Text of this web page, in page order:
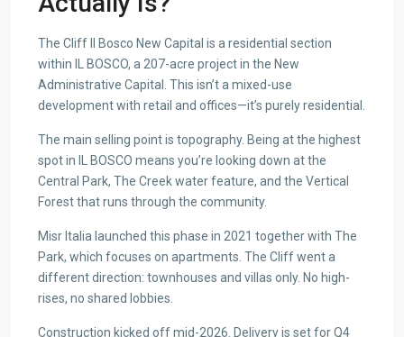
The Cliff Il Bosco New Capital is a residential section
within IL BOSCO, a 207-acre project in the New
Administrative Capital. This isn’t a mixed-use
development with retail and offices—it’s purely residential.
The main selling point is topography. Being at the highest
spot in IL BOSCO means you’re looking down at the
Central Park, The Creek water feature, and the Vertical
Forest that runs through the community.
Misr Italia launched this phase in 2021 together with The
Park, which focuses on apartments. The Cliff went a
different direction: townhouses and villas only. No high-
rises, no shared lobbies.
Construction kicked off mid-2026. Delivery is set for Q4